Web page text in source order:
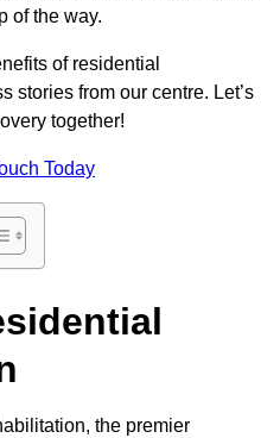
of the way.
of residential
stories from our centre. Let’s
together!
Today
the premier